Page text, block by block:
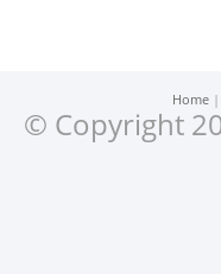
Home
© Copyright